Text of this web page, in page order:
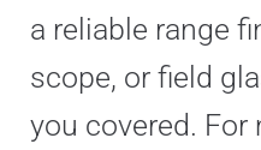
a reliable range
scope, or field
you covered.